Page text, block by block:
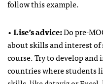
follow this example.
•Lise’s advice:Do pre-
about skills and interest
course. Try to develop
countries where students